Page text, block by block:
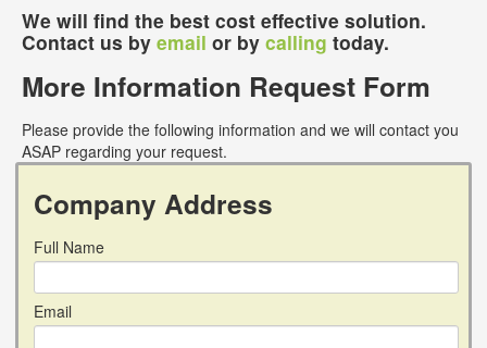
We will find the best cost effective solution.
Contact us by email or by calling today.
More Information Request Form
Please provide the following information and we will contact you
ASAP regarding your request.
Company Address
Full Name
Email